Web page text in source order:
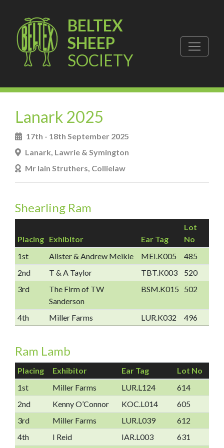
BELTEX
SHEEP
SOCIETY
Lanark 2025
17th - 18th September 2025
Lanark, Lawrie & Symington
Mr Iain Struthers, Collielaw
Shearling Ram
Placing Exhibitor Ear Tag
Lot
No
1st
Alister & Andrew Meikle MEI.K005
485
2nd
T & A Taylor TBT.K003
520
3rd
The Firm of TW
Sanderson
BSM.K015 502
4th Miller Farms LUR.K032 496
Ram Lamb
Placing Exhibitor Ear Tag
Lot No
1st
Miller Farms LUR.L124
614
2nd
Kenny O’Connor KOC.L014
605
3rd
Miller Farms LUR.L039
612
4th
I Reid IAR.L003
631